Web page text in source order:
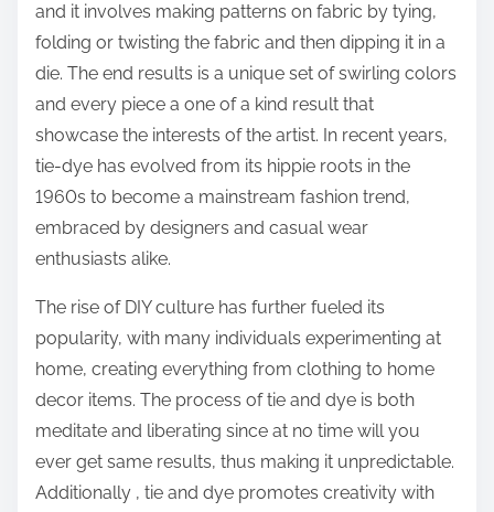
t
o
and it involves making patterns on fabric by tying,
folding or twisting the fabric and then dipping it in a
die. The end results is a unique set of swirling colors
and every piece a one of a kind result that
showcase the interests of the artist. In recent years,
tie-dye has evolved from its hippie roots in the
1960s to become a mainstream fashion trend,
embraced by designers and casual wear
enthusiasts alike.
The rise of DIY culture has further fueled its
popularity, with many individuals experimenting at
home, creating everything from clothing to home
decor items. The process of tie and dye is both
meditate and liberating since at no time will you
ever get same results, thus making it unpredictable.
Additionally , tie and dye promotes creativity with